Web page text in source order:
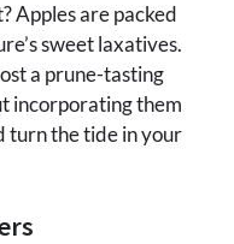
Apples are packed
sweet laxatives.
a prune-tasting
incorporating them
turn the tide in your